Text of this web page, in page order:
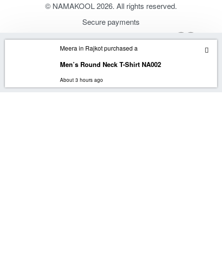
© NAMAKOOL 2026. All rights reserved.
Secure payments
In order to provide you a personalized shopping experience, our site uses cookies.
By continuing to use this site, you are agreeing to our cookie policy.
Meera in Rajkot purchased a
Men’s Round Neck T-Shirt NA002
About 3 hours ago